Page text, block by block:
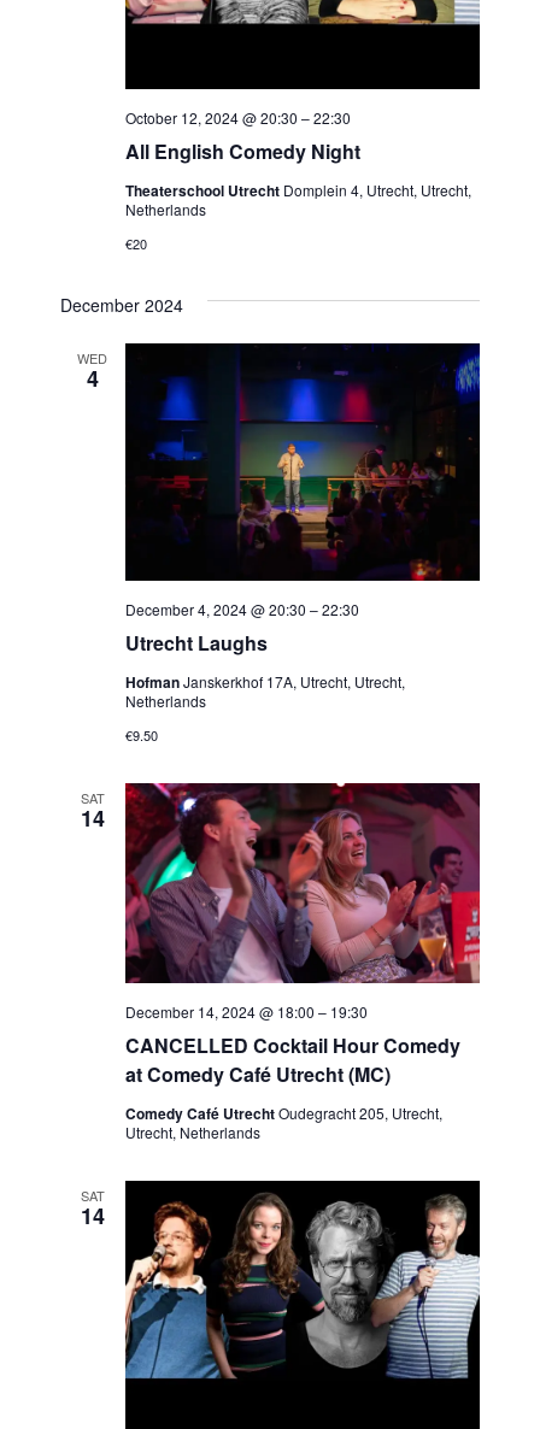
All English Comedy Night
October 12, 2024 @ 20:30 –22:30
Theaterschool Utrecht Domplein 4, Utrecht, Utrecht,
Netherlands
€20
December 2024
WED
4
Utrecht Laughs
December 4, 2024 @ 20:30 –22:30
HofmanJanskerkhof 17A, Utrecht, Utrecht,
Netherlands
€9.50
SAT
14
CANCELLED Cocktail Hour Comedy
at Comedy Café Utrecht (MC)
December 14, 2024 @ 18:00 – 19:30
Comedy Café UtrechtOudegracht 205, Utrecht,
Utrecht, Netherlands
SAT
14